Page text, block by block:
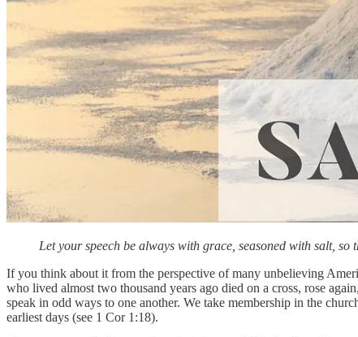
Let your speech be always with grace, seasoned with salt,
If you think about it from the perspective of many unbelieving
who lived almost two thousand years ago died on a cross, rose
speak in odd ways to one another. We take membership in the
earliest days (see 1 Cor 1:18).